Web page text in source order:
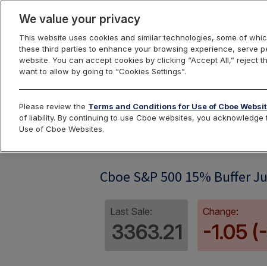
Index
Cboe S&P 500 15% Buffer
Last Sale:
3363.21
Change:
-1.05
We value your privacy
This website uses cookies and similar technologies, some of
these third parties to enhance your browsing experience, serve
website. You can accept cookies by clicking “Accept All,” reject
want to allow by going to “Cookies Settings”.
Please review the Terms and Conditions for Use of Cboe
of liability. By continuing to use Cboe websites, you
Use of Cboe Websites.